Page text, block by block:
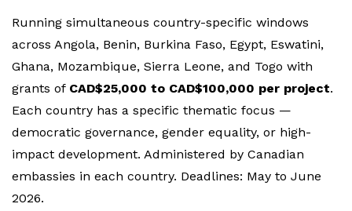
Running simultaneous country-specific windows
across Angola, Benin, Burkina Faso, Egypt, Eswatini,
Ghana, Mozambique, Sierra Leone, and Togo with
grants of CAD$25,000 to CAD$100,000 per project.
Each country has a specific thematic focus —
democratic governance, gender equality, or high-
impact development. Administered by Canadian
embassies in each country. Deadlines: May to June
2026.